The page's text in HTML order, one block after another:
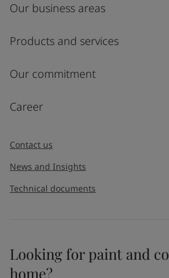
Industry
Select
Inquiry type
I would like to subscribe to
Our business areas
Products and services
Our commitment
Career
Contact us
News and Insights
Technical documents
Looking for paint and
home?